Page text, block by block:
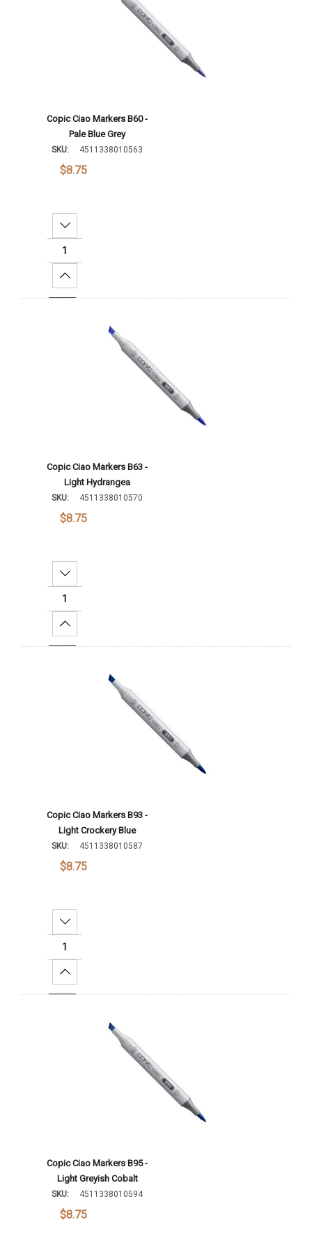
Copic Ciao Markers B60 -
Pale Blue Grey
SKU: 4511338010563
$8.75
Decrease Quantity:
Increase Quantity:
Copic Ciao Markers B63 -
Light Hydrangea
SKU: 4511338010570
$8.75
Decrease Quantity:
Increase Quantity:
Copic Ciao Markers B93 -
Light Crockery Blue
SKU: 4511338010587
$8.75
Decrease Quantity:
Increase Quantity:
Copic Ciao Markers B95 -
Light Greyish Cobalt
SKU: 4511338010594
$8.75